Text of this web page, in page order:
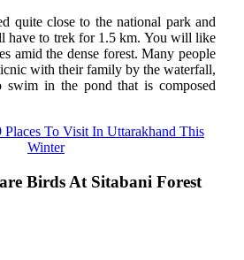
quite close to the national park and
have to trek for 1.5 km. You will like
amid the dense forest. Many people
with their family by the waterfall,
swim in the pond that is composed
Places To Visit In Uttarakhand This
Winter
Birds At Sitabani Forest